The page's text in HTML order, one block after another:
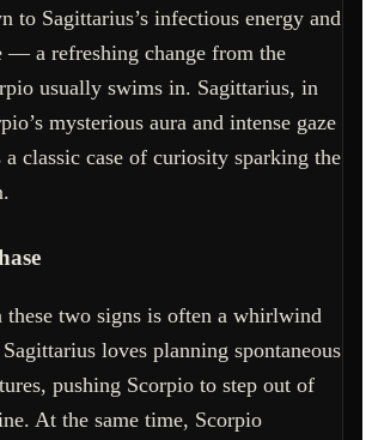
to Sagittarius’s infectious energy and
— a refreshing change from the
usually swims in. Sagittarius, in
mysterious aura and intense gaze
a classic case of curiosity sparking the
these two signs is often a whirlwind
loves planning spontaneous
pushing Scorpio to step out of
At the same time, Scorpio